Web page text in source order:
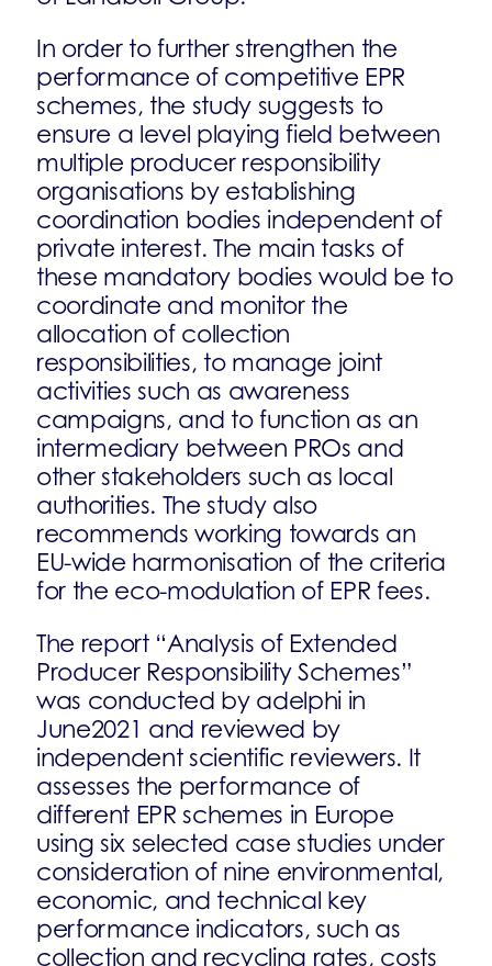
In order to further strengthen the
performance of competitive EPR
schemes, the study suggests to
ensure a level playing field between
multiple producer responsibility
organisations by establishing
coordination bodies independent of
private interest. The main tasks of
these mandatory bodies would be to
coordinate and monitor the
allocation of collection
responsibilities, to manage joint
activities such as awareness
campaigns, and to function as an
intermediary between PROs and
other stakeholders such as local
authorities. The study also
recommends working towards an
EU-wide harmonisation of the criteria
for the eco-modulation of EPR fees.
The report “Analysis of Extended
Producer Responsibility Schemes”
was conducted by adelphi in
June2021 and reviewed by
independent scientific reviewers. It
assesses the performance of
different EPR schemes in Europe
using six selected case studies under
consideration of nine environmental,
economic, and technical key
performance indicators, such as
collection and recycling rates, costs